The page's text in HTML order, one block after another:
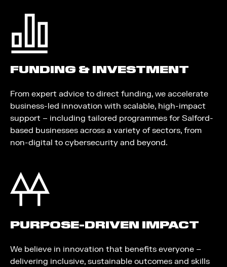
FUNDING & INVESTMENT
From expert advice to direct funding, we accelerate
business-led innovation with scalable, high-impact
support – including tailored programmes for Salford-
based businesses across a variety of sectors, from
non-digital to cybersecurity and beyond.
PURPOSE-DRIVEN IMPACT
We believe in innovation that benefits everyone –
delivering inclusive, sustainable outcomes and skills